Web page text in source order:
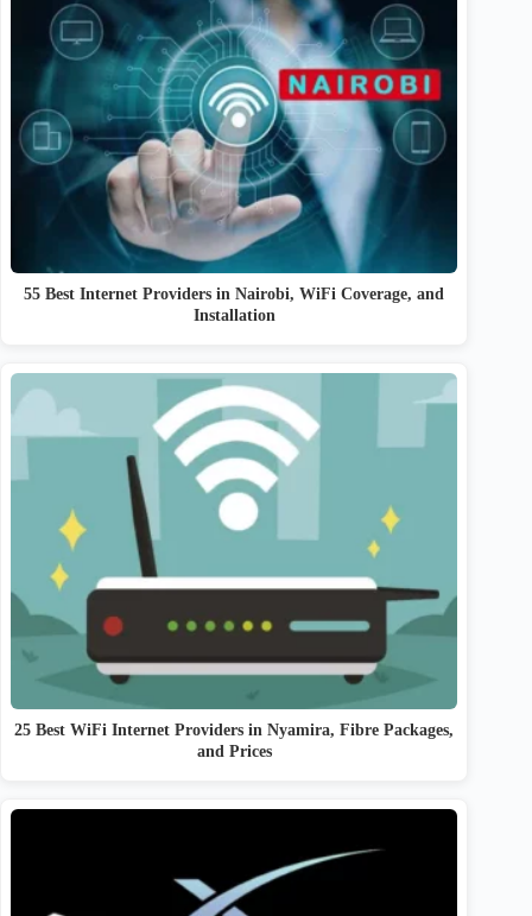
55 Best Internet Providers in Nairobi, WiFi Coverage, and
Installation
25 Best WiFi Internet Providers in Nyamira, Fibre Packages,
and Prices